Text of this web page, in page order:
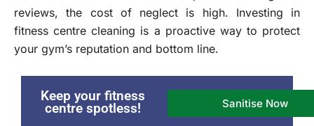
reviews, the cost of neglect is high. Investing in
fitness centre cleaning is a proactive way to protect
your gym’s reputation and bottom line.
Keep your fitness
centre spotless!
Sanitise Now